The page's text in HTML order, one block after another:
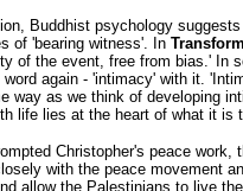
Buddhist psychology
of 'bearing witness'. In
of the event, free from bias.' In
again - 'intimacy' with it.
way as we think of developing
life lies at the heart of what it is
Christopher's peace
with the peace movement
allow the Palestinians to live